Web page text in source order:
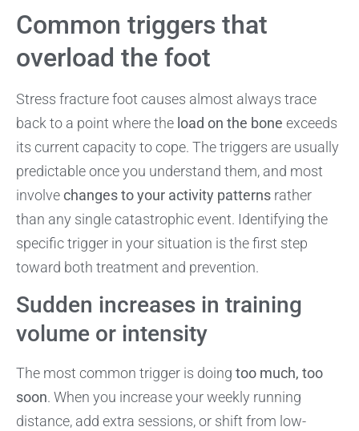
Common triggers that
overload the foot
Stress fracture foot causes almost always trace
back to a point where the load on the bone exceeds
its current capacity to cope. The triggers are usually
predictable once you understand them, and most
involvechanges to your activity patterns rather
than any single catastrophic event. Identifying the
specific trigger in your situation is the first step
toward both treatment and prevention.
Sudden increases in training
volume or intensity
The most common trigger is doing too much, too
soon. When you increase your weekly running
distance, add extra sessions, or shift from low-